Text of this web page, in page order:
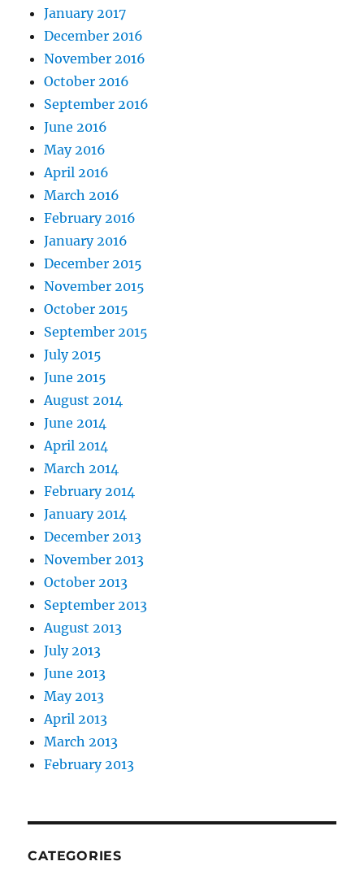
January 2017
December 2016
November 2016
October 2016
September 2016
June 2016
May 2016
April 2016
March 2016
February 2016
January 2016
December 2015
November 2015
October 2015
September 2015
July 2015
June 2015
August 2014
June 2014
April 2014
March 2014
February 2014
January 2014
December 2013
November 2013
October 2013
September 2013
August 2013
July 2013
June 2013
May 2013
April 2013
March 2013
February 2013
CATEGORIES